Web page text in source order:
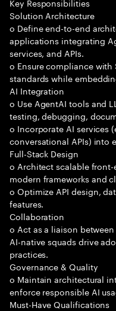
Solution Architecture
o Define end-to-end
applications integrating
services, and APIs.
o Ensure compliance with
standards while
AI Integration
o Use AgentAI tools and
testing, debugging,
o Incorporate AI services
conversational APIs) into
Full-Stack Design
o Architect scalable
modern frameworks and
o Optimize API design,
features.
Collaboration
o Act as a liaison
AI-native squads drive
practices.
Governance & Quality
o Maintain architectural
enforce responsible AI
Must-Have Qualifications